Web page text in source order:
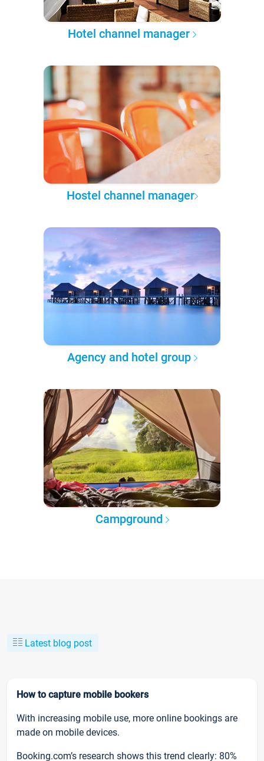
Hotel channel manager
Hostel channel manager
Agency and hotel group
Campground
Latest blog post
How to capture mobile bookers
With increasing mobile use, more online bookings are
made on mobile devices.
Booking.com’s research shows this trend clearly: 80%